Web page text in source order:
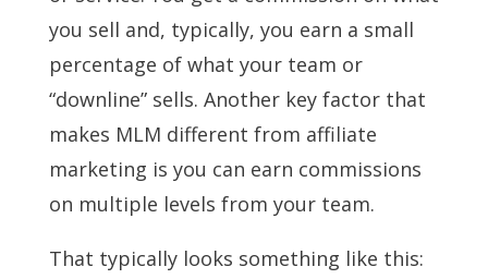
you sell and, typically, you earn a small
percentage of what your team or
“downline” sells. Another key factor that
makes MLM different from affiliate
marketing is you can earn commissions
on multiple levels from your team.
That typically looks something like this: